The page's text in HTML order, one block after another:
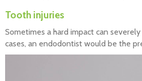
Tooth injuries
Sometimes a hard impact can
cases, an endodontist would be the